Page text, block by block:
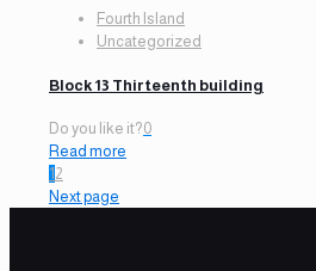
Fourth Island
Uncategorized
Block 13 Thirteenth building
Do you like it?0
Read more
1 2
Next page